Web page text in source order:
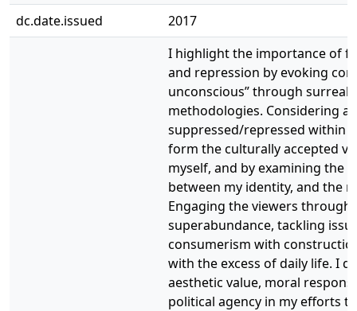
dc.date.issued
2017
I highlight the importance of
and repression by evoking
unconscious” through
methodologies. Considering
suppressed/repressed within
form the culturally accepted
myself, and by examining the
between my identity, and the
Engaging the viewers through
superabundance, tackling
consumerism with
with the excess of daily life. I
aesthetic value, moral
political agency in my efforts